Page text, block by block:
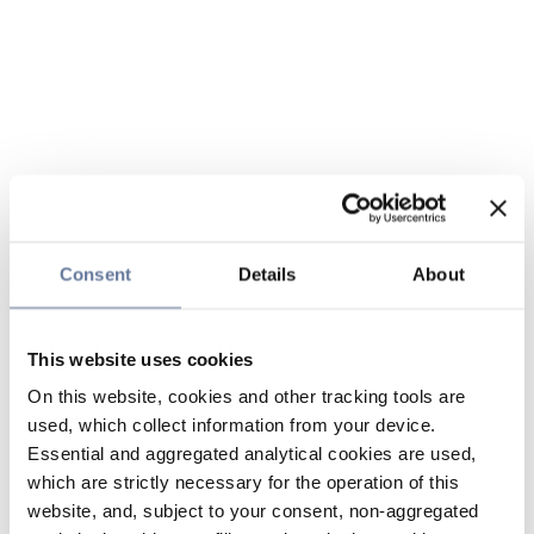
Consent Details About
This website uses cookies
On this website, cookies and other tracking tools are
used, which collect information from your device.
Essential and aggregated analytical cookies are used,
which are strictly necessary for the operation of this
website, and, subject to your consent, non-aggregated